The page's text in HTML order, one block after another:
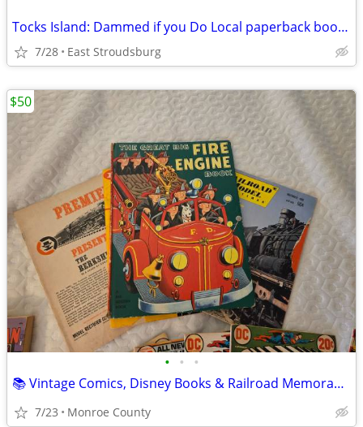
Tocks Island: Dammed if you Do Local paperback book signed by author
7/28 East Stroudsburg
• • •
📚 Vintage Comics, Disney Books & Railroad Memorabilia Collection 📚
7/23 Monroe County
$50